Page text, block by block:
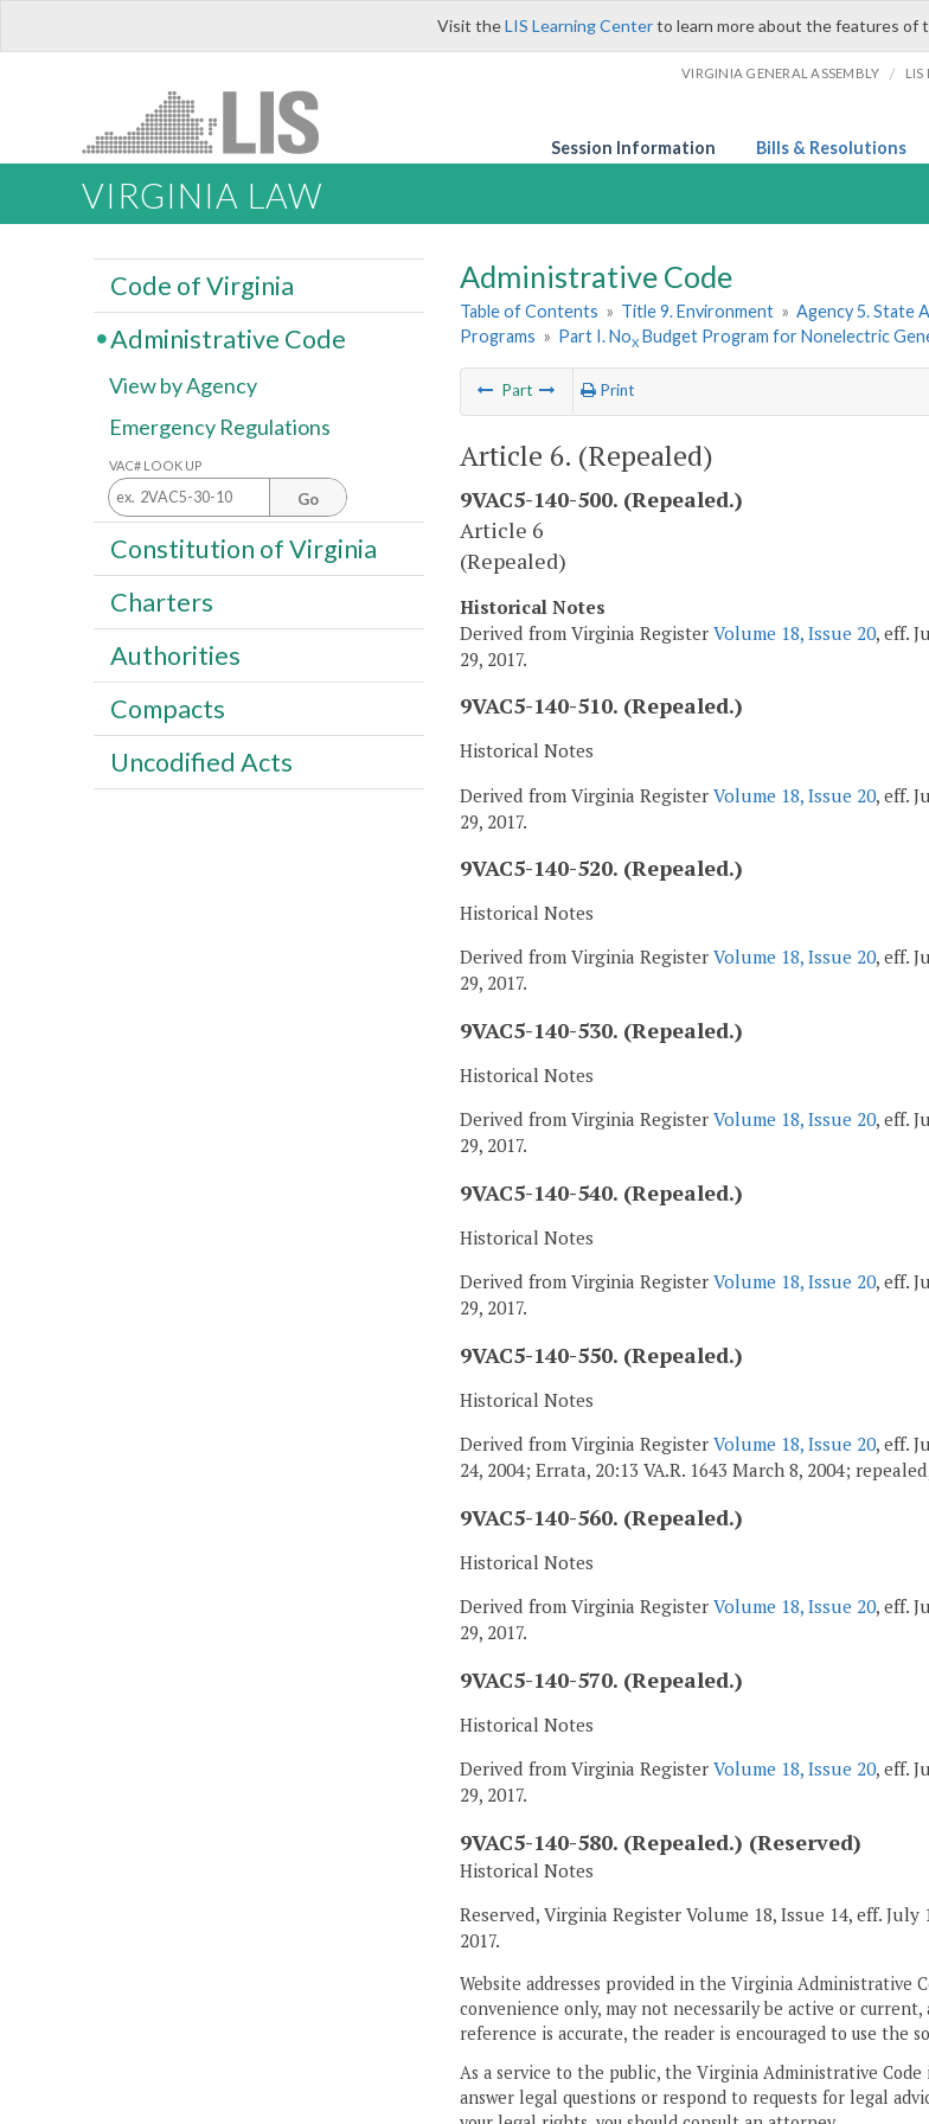
Visit theLIS Learning Centerto learn more about the features of
VIRGINIA GENERAL ASSEMBLY / LIS
Session Information Bills & Resolutions
VIRGINIA LAW
Administrative Code
Table of Contents » Title 9. Environment » Agency 5. State
Programs » Part I. NoX Budget Program for Nonelectric
Part Print
Article 6. (Repealed)
9VAC5-140-500. (Repealed.)
Article 6
(Repealed)
Historical Notes
Derived from Virginia Register Volume 18, Issue 20, eff.
29, 2017.
9VAC5-140-510. (Repealed.)
Historical Notes
Derived from Virginia Register Volume 18, Issue 20, eff.
29, 2017.
9VAC5-140-520. (Repealed.)
Historical Notes
Derived from Virginia Register Volume 18, Issue 20, eff.
29, 2017.
9VAC5-140-530. (Repealed.)
Historical Notes
Derived from Virginia Register Volume 18, Issue 20, eff.
29, 2017.
9VAC5-140-540. (Repealed.)
Historical Notes
Derived from Virginia Register Volume 18, Issue 20, eff.
29, 2017.
9VAC5-140-550. (Repealed.)
Historical Notes
Derived from Virginia Register Volume 18, Issue 20, eff.
24, 2004; Errata, 20:13 VA.R. 1643 March 8, 2004;
9VAC5-140-560. (Repealed.)
Historical Notes
Derived from Virginia Register Volume 18, Issue 20, eff.
29, 2017.
9VAC5-140-570. (Repealed.)
Historical Notes
Derived from Virginia Register Volume 18, Issue 20, eff.
29, 2017.
9VAC5-140-580. (Repealed.) (Reserved)
Historical Notes
Reserved, Virginia Register Volume 18, Issue 14, eff.
2017.
Website addresses provided in the Virginia Administrative
convenience only, may not necessarily be active or
reference is accurate, the reader is encouraged to use the
As a service to the public, the Virginia Administrative
answer legal questions or respond to requests for legal
Code of Virginia
Administrative Code
View by Agency
Emergency Regulations
VAC# LOOK UP
Go
Constitution of Virginia
Charters
Authorities
Compacts
Uncodified Acts